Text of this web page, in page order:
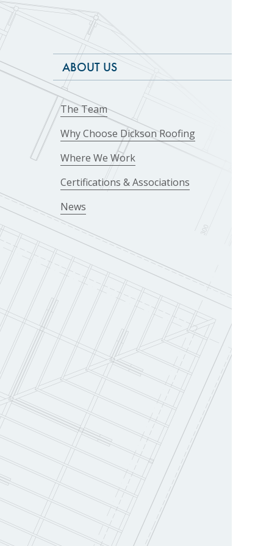
ABOUT US
The Team
Why Choose Dickson Roofing
Where We Work
Certifications & Associations
News